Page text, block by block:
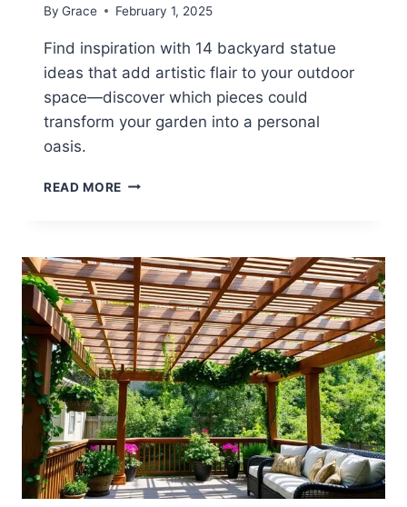
By Grace February 1, 2025
Find inspiration with 14 backyard statue
ideas that add artistic flair to your outdoor
space—discover which pieces could
transform your garden into a personal
oasis.
READ MORE 14
FOR
ARTISTIC
TOUCHES